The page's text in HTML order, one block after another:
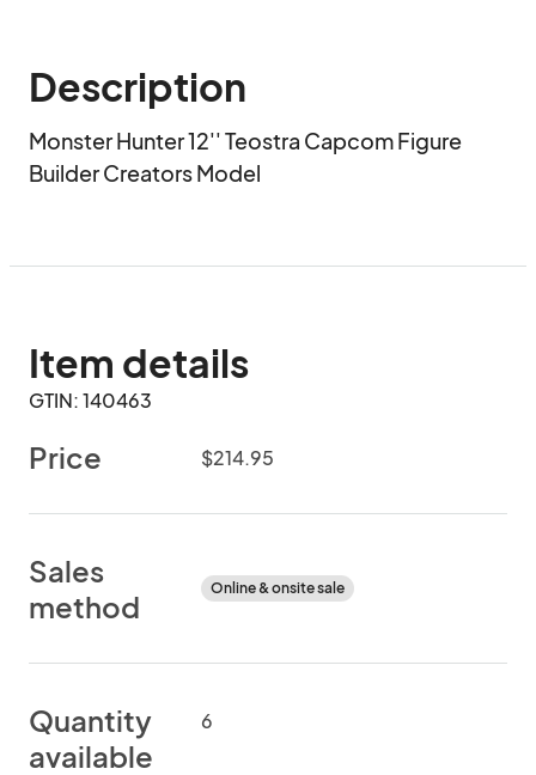
Description
Monster Hunter 12'' Teostra Capcom Figure
Builder Creators Model
Item details
GTIN: 140463
Price $214.95
Sales
method
Online & onsite sale
Quantity
available
6